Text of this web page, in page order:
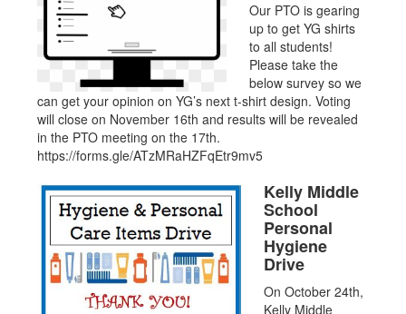
Our PTO is gearing
up to get YG shirts
to all students!
Please take the
below survey so we
can get your opinion on YG’s next t-shirt design. Voting
will close on November 16th and results will be revealed
in the PTO meeting on the 17th.
https://forms.gle/ATzMRaHZFqEtr9mv5
Kelly Middle
School
Personal
Hygiene
Drive
On October 24th,
Kelly Middle